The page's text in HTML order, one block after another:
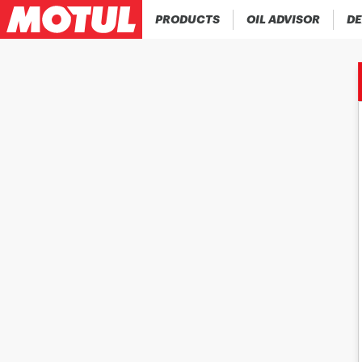
PRODUCTS OIL ADVISOR